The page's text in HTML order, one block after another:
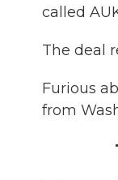
called
The deal
Furious
from